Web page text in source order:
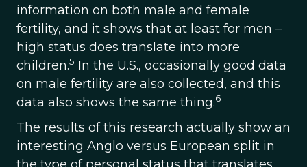
information on both male and female
fertility, and it shows that at least for men –
high status does translate into more
children.5 In the U.S., occasionally good data
on male fertility are also collected, and this
data also shows the same thing.6
The results of this research actually show an
interesting Anglo versus European split in